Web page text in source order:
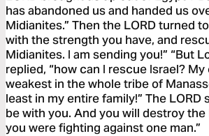
has abandoned us and handed us
Midianites.” Then the LORD turned
with the strength you have, and
Midianites. I am sending you!” “But
replied, “how can I rescue Israel?
weakest in the whole tribe of
least in my entire family!” The LORD
be with you. And you will destroy
you were fighting against one man.”